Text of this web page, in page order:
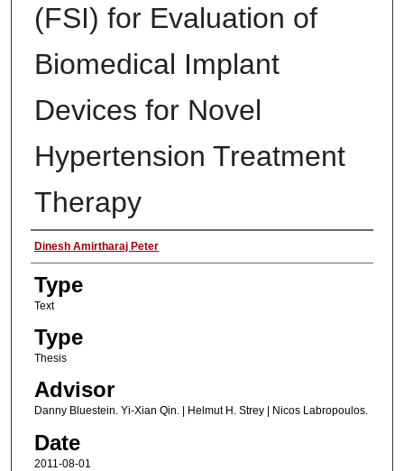
(FSI) for Evaluation of
Biomedical Implant
Devices for Novel
Hypertension Treatment
Therapy
Authors
Dinesh Amirtharaj Peter
Type
Text
Type
Thesis
Advisor
Danny Bluestein. Yi-Xian Qin. | Helmut H. Strey | Nicos Labropoulos.
Date
2011-08-01